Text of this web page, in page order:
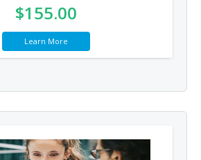
$155.00
Learn More